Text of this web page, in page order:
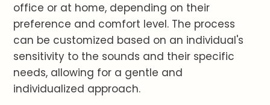
office or at home, depending on their
preference and comfort level. The process
can be customized based on an individual's
sensitivity to the sounds and their specific
needs, allowing for a gentle and
individualized approach.